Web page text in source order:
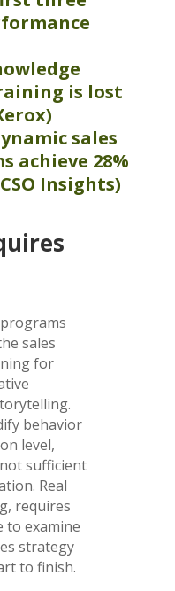
is lost
sales
achieve 28%
Insights)
sales
for
behavior
level,
sufficient
Real
requires
to examine
strategy
to finish.